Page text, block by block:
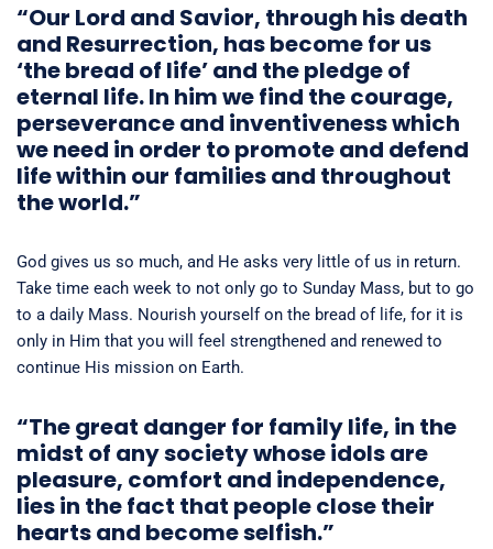
“Our Lord and Savior, through his death
and Resurrection, has become for us
‘the bread of life’ and the pledge of
eternal life. In him we find the courage,
perseverance and inventiveness which
we need in order to promote and defend
life within our families and throughout
the world.”
God gives us so much, and He asks very little of us in return.
Take time each week to not only go to Sunday Mass, but to go
to a daily Mass. Nourish yourself on the bread of life, for it is
only in Him that you will feel strengthened and renewed to
continue His mission on Earth.
“The great danger for family life, in the
midst of any society whose idols are
pleasure, comfort and independence,
lies in the fact that people close their
hearts and become selfish.”